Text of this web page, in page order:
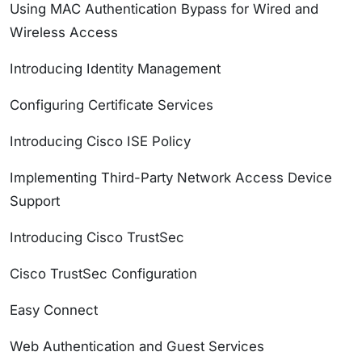
Using MAC Authentication Bypass for Wired and
Wireless Access
Introducing Identity Management
Configuring Certificate Services
Introducing Cisco ISE Policy
Implementing Third-Party Network Access Device
Support
Introducing Cisco TrustSec
Cisco TrustSec Configuration
Easy Connect
Web Authentication and Guest Services